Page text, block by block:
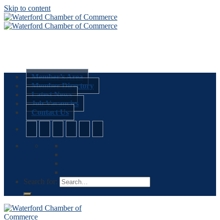
Skip to content
Member’s Area
Member Directory
Latest News
Job Vacancies
Contact Us
Search for: